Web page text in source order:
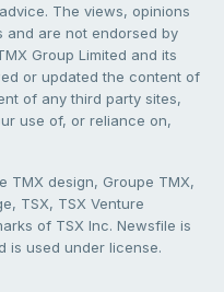
The views, opinions
and are not endorsed by
Group Limited and its
or updated the content of
of any third party sites,
use of, or reliance on,
TMX design, Groupe TMX,
TSX, TSX Venture
of TSX Inc. Newsfile is
is used under license.